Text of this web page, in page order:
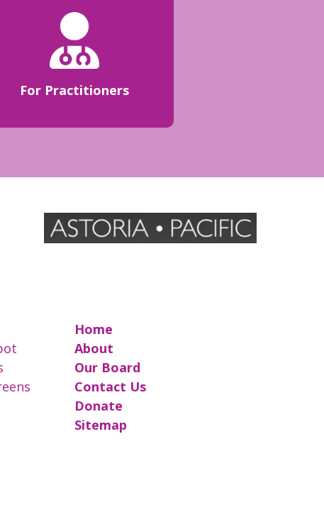
For Practitioners
Home
About
Our Board
Contact Us
Donate
Sitemap